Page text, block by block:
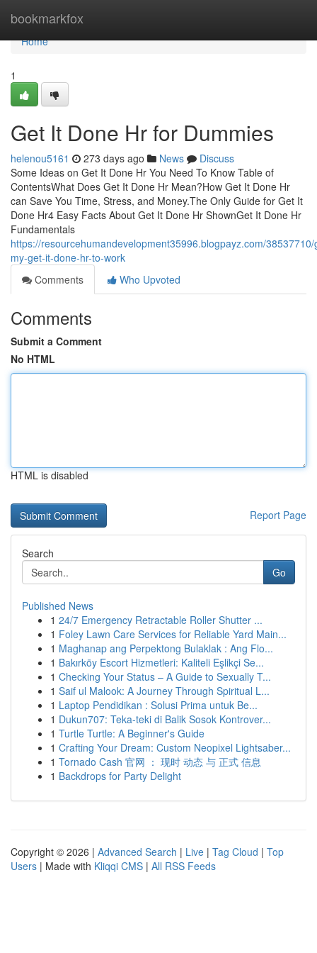
bookmarkfox
Home
Home
1
Get It Done Hr for Dummies
helenou5161 273 days ago News
Discuss
Some Ideas on Get It Done Hr You Need To Know Table of
ContentsWhat Does Get It Done Hr Mean?How Get It Done Hr
can Save You Time, Stress, and Money.The Only Guide for Get It
Done Hr4 Easy Facts About Get It Done Hr ShownGet It Done Hr
Fundamentals
https://resourcehumandevelopment35996.blogpayz.com/
my-get-it-done-hr-to-work
Comments
Who Upvoted
Comments
Submit a Comment
No HTML
HTML is disabled
Report Page
Search
Go
Published News
1 24/7 Emergency Retractable Roller Shutter ...
1 Foley Lawn Care Services for Reliable Yard Main...
1 Maghanap ang Perpektong Bulaklak : Ang Flo...
1 Bakırköy Escort Hizmetleri: Kaliteli Eşlikçi Se...
1 Checking Your Status – A Guide to Sexually T...
1 Saif ul Malook: A Journey Through Spiritual L...
1 Laptop Pendidikan : Solusi Prima untuk Be...
1 Dukun707: Teka-teki di Balik Sosok Kontrover...
1 Turtle Turtle: A Beginner's Guide
1 Crafting Your Dream: Custom Neopixel Lightsaber...
1 Tornado Cash 官网 ： 现时 动态 与 正式 信息
1 Backdrops for Party Delight
Copyright © 2026 | Advanced Search | Live | Tag Cloud | Top
Users | Made with Kliqqi CMS | All RSS Feeds